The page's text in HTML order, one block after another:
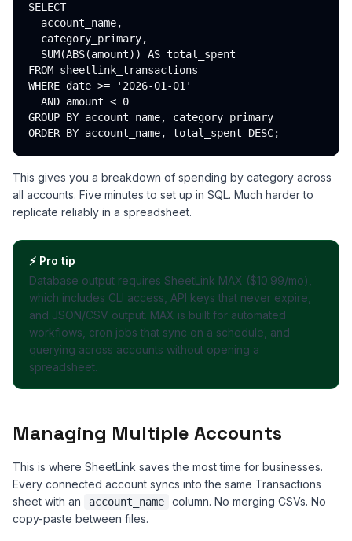
SELECT
  account_name,
  category_primary,
  SUM(ABS(amount)) AS total_spent
FROM sheetlink_transactions
WHERE date >= '2026-01-01'
  AND amount < 0
GROUP BY account_name, category_primary
This gives you a breakdown of spending by category across
all accounts. Five minutes to set up in SQL. Much harder to
replicate reliably in a spreadsheet.
⚡ Pro tip
Database output requires SheetLink MAX ($10.99/mo),
which includes CLI access, API keys that never expire,
and JSON/CSV output. MAX is built for automated
workflows, cron jobs that sync on a schedule, and
querying across accounts without opening a
spreadsheet.
Managing Multiple Accounts
This is where SheetLink saves the most time for businesses.
Every connected account syncs into the same Transactions
sheet with an
account_name
column. No merging CSVs. No
copy-paste between files.